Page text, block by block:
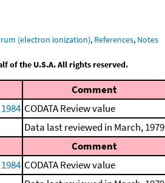
(electron ionization), References, Notes
of the U.S.A. All rights reserved.
Comment
CODATA Review value
Data last reviewed in March, 1979
Comment
CODATA Review value